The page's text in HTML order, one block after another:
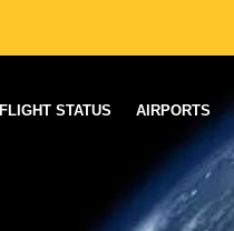
FLIGHT STATUS AIRPORTS